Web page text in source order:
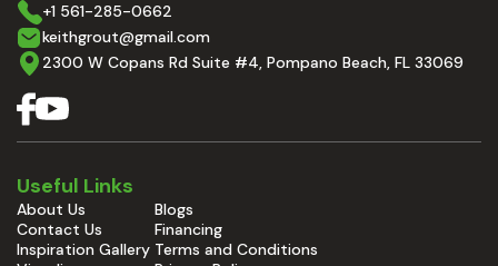
+1 561-285-0662
keithgrout@gmail.com
2300 W Copans Rd Suite #4, Pompano Beach, FL 33069
Useful Links
About Us
Contact Us
Inspiration Gallery
Blogs
Financing
Terms and Conditions